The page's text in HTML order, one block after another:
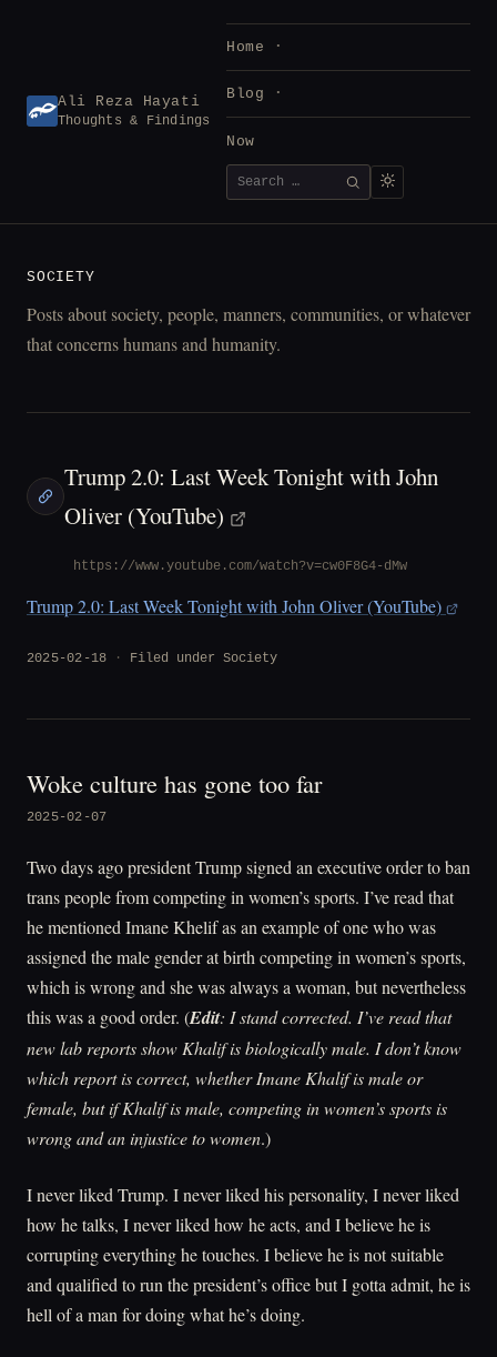
Ali Reza Hayati
Thoughts & Findings
Home
Blog
Now
Search
for:
SEARCH
SOCIETY
Posts about society, people, manners, communities, or whatever
that concerns humans and humanity.
Trump 2.0: Last Week Tonight with John
Oliver (YouTube)
https://www.youtube.com/watch?v=cw0F8G4-dMw
Trump 2.0: Last Week Tonight with John Oliver (YouTube)
2025-02-18 Filed under Society
Woke culture has gone too far
2025-02-07
Two days ago president Trump signed an executive order to ban
trans people from competing in women’s sports. I’ve read that
he mentioned Imane Khelif as an example of one who was
assigned the male gender at birth competing in women’s sports,
which is wrong and she was always a woman, but nevertheless
this was a good order. (Edit: I stand corrected. I’ve read that
new lab reports show Khalif is biologically male. I don’t know
which report is correct, whether Imane Khalif is male or
female, but if Khalif is male, competing in women’s sports is
wrong and an injustice to women.)
I never liked Trump. I never liked his personality, I never liked
how he talks, I never liked how he acts, and I believe he is
corrupting everything he touches. I believe he is not suitable
and qualified to run the president’s office but I gotta admit, he is
hell of a man for doing what he’s doing.